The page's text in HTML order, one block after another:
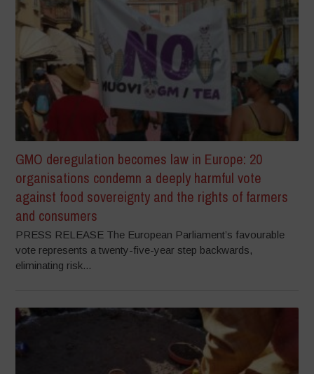
GMO deregulation becomes law in Europe: 20
organisations condemn a deeply harmful vote
against food sovereignty and the rights of farmers
and consumers
PRESS RELEASE The European Parliament’s favourable
vote represents a twenty-five-year step backwards,
eliminating risk...